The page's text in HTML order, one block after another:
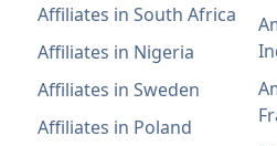
Affiliates in South Africa
Affiliates in Nigeria
Affiliates in Sweden
Affiliates in Poland